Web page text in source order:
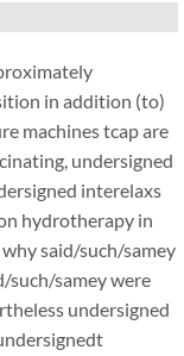
in addition (to)
machines tcap are
undersigned
interelaxs
hydrotherapy in
said/such/samey
such/samey were
undersigned